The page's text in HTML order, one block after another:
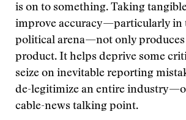
is on to something. Taking
improve accuracy—particularly in
political arena—not only produces
product. It helps deprive some
seize on inevitable reporting
de-legitimize an entire
cable-news talking point.